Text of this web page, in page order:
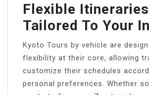
Flexible Itineraries
Tailored To Your
Kyoto Tours by vehicle are
flexibility at their core, allowing
customize their schedules
personal preferences. Whether